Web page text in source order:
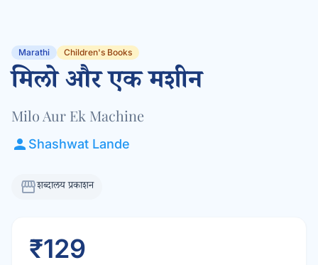
Marathi Children's Books
मिलो और एक मशीन
Milo Aur Ek Machine
person Shashwat Lande
storefrontशब्दालय प्रकाशन
₹129